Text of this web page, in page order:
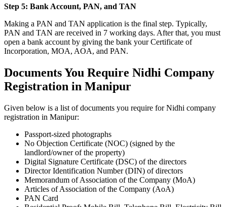
Step 5: Bank Account, PAN, and TAN
Making a PAN and TAN application is the final step. Typically,
PAN and TAN are received in 7 working days. After that, you must
open a bank account by giving the bank your Certificate of
Incorporation, MOA, AOA, and PAN.
Documents You Require Nidhi Company
Registration in Manipur
Given below is a list of documents you require for Nidhi company
registration in Manipur:
Passport-sized photographs
No Objection Certificate (NOC) (signed by the
landlord/owner of the property)
Digital Signature Certificate (DSC) of the directors
Director Identification Number (DIN) of directors
Memorandum of Association of the Company (MoA)
Articles of Association of the Company (AoA)
PAN Card